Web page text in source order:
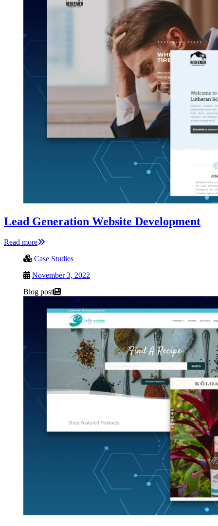
Lead Generation Website Development
Read more
Case Studies
November 3, 2022
Blog post